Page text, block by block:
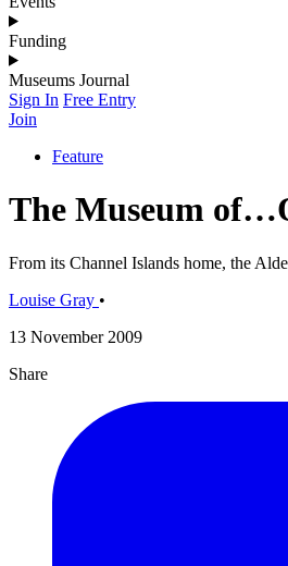
Funding
Museums Journal
Sign In Free Entry
Join
Feature
The Museum
From its Channel Islands home, the
Louise Gray •
13 November 2009
Share